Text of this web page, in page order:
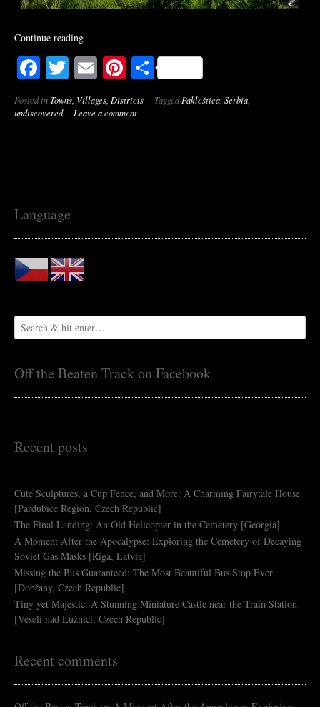
Continue reading
Facebook
Twitter
EmailPinterest
Share
Posted inTowns, Villages, Districts TaggedPakleštica Serbia
undiscovered
Leave a comment
Language
Off the Beaten Track on Facebook
Recent posts
Cute Sculptures, a Cup Fence, and More: A Charming Fairytale House
[Pardubice Region, Czech Republic]
The Final Landing: An Old Helicopter in the Cemetery [Georgia]
A Moment After the Apocalypse: Exploring the Cemetery of Decaying
Soviet Gas Masks [Riga, Latvia]
Missing the Bus Guaranteed: The Most Beautiful Bus Stop Ever
[Dobřany, Czech Republic]
Tiny yet Majestic: A Stunning Miniature Castle near the Train Station
[Veselí nad Lužnicí, Czech Republic]
Recent comments